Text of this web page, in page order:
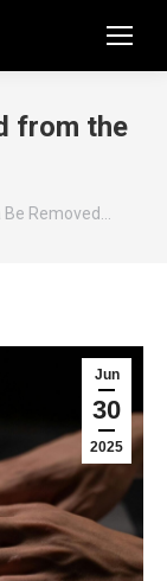
from the
Removed…
Jun
30
2025